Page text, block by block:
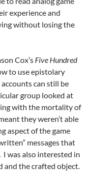
experience and
without losing the
Cox’s Five Hundred
to use epistolary
can still be
group looked at
with the mortality of
they weren’t able
aspect of the game
messages that
was also interested in
the crafted object.